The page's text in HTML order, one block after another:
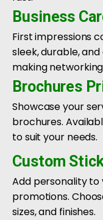
Business
First impressions
sleek, durable,
making
Brochures
Showcase your
brochures.
to suit your needs.
Custom
Add personality to
promotions.
sizes, and finishes.